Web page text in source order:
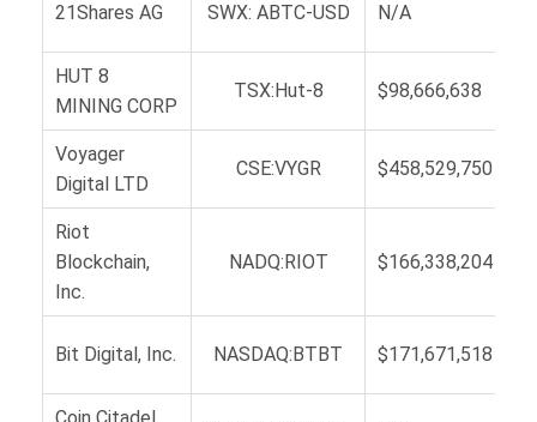
21Shares AG SWX: ABTC-USD N/A
HUT 8
MINING CORP
TSX:Hut-8 $98,666,638
Voyager
Digital LTD
CSE:VYGR $458,529,750
Riot
Blockchain,
Inc.
NADQ:RIOT $166,338,204
Bit Digital, Inc. NASDAQ:BTBT $171,671,518